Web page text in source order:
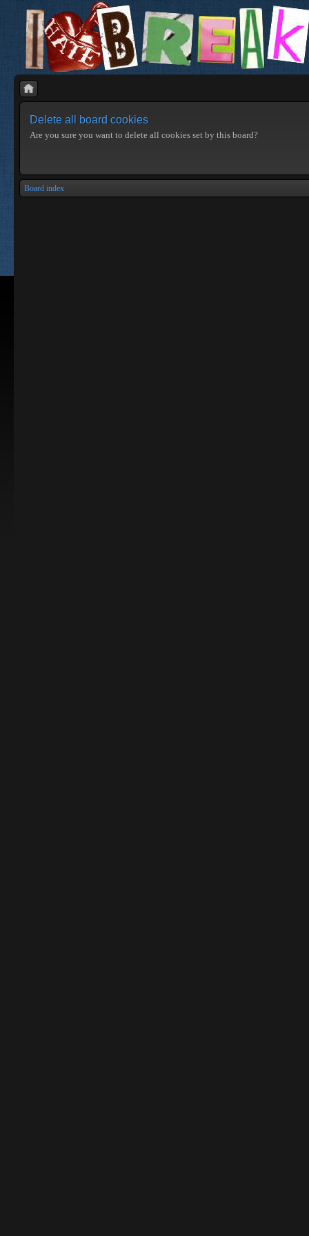
Delete all board cookies
Are you sure you want to delete all cookies set by this board?
Board index